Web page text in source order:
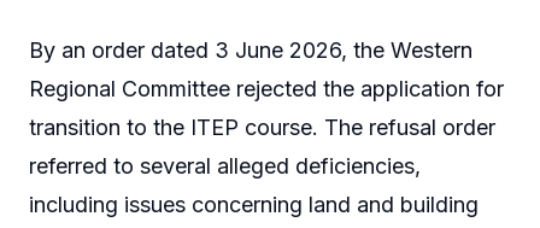
By an order dated 3 June 2026, the Western
Regional Committee rejected the application for
transition to the ITEP course. The refusal order
referred to several alleged deficiencies,
including issues concerning land and building